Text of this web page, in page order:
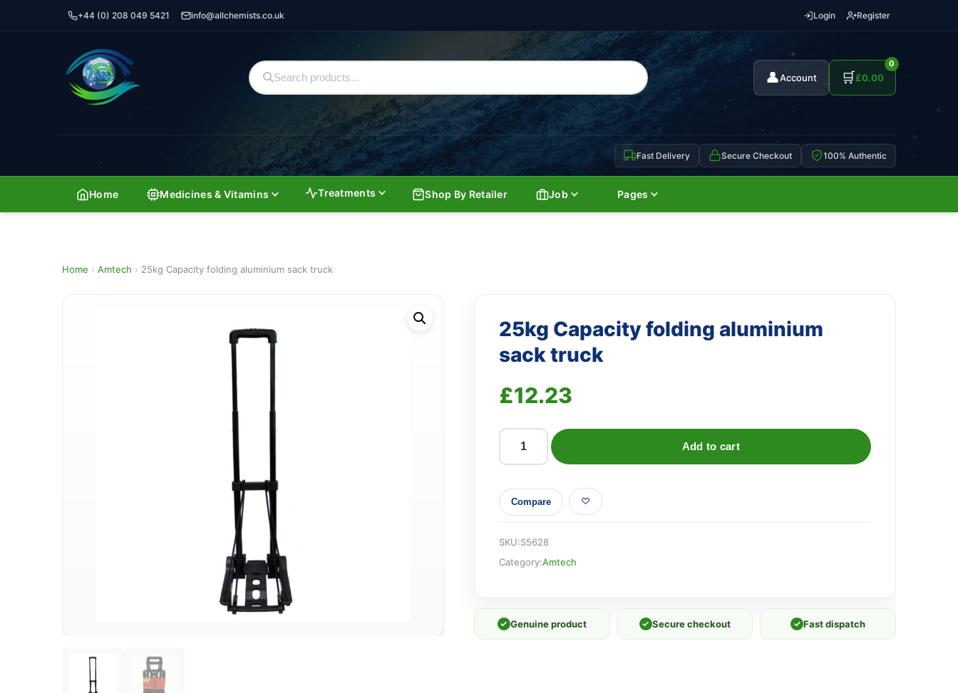
+44 (0) 208 049 5421 info@allchemists.co.uk Login Register
👤Account 🛒
0
£0.00
Fast Delivery Secure Checkout 100% Authentic
Home Medicines & Vitamins Treatments Shop By Retailer Job Pages
Home › Amtech › 25kg Capacity folding aluminium sack truck
25kg Capacity folding aluminium
sack truck
£12.23
25kg
folding
aluminium
truck
quantity
Add to cart
Compare
SKU:S5628
Category:Amtech
✓ Genuine product ✓ Secure checkout ✓ Fast dispatch